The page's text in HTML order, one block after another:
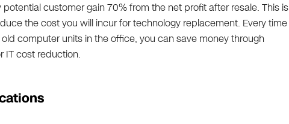
customer gain 70% from the net profit after resale. This is
the cost you will incur for technology replacement. Every time
computer units in the office, you can save money through
IT cost reduction.